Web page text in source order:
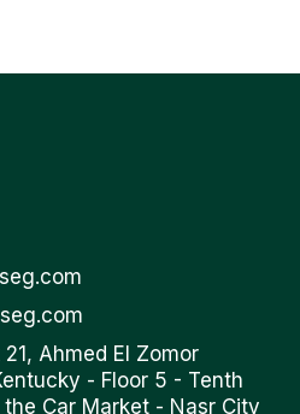
Ahmed El Zomor
- Floor 5 - Tenth
Car Market - Nasr City